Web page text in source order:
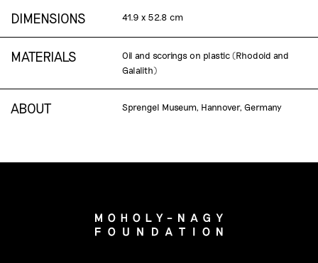
DIMENSIONS 41.9 x 52.8 cm
MATERIALS
Oil and scorings on plastic (Rhodoid and
Galalith)
ABOUT Sprengel Museum, Hannover, Germany